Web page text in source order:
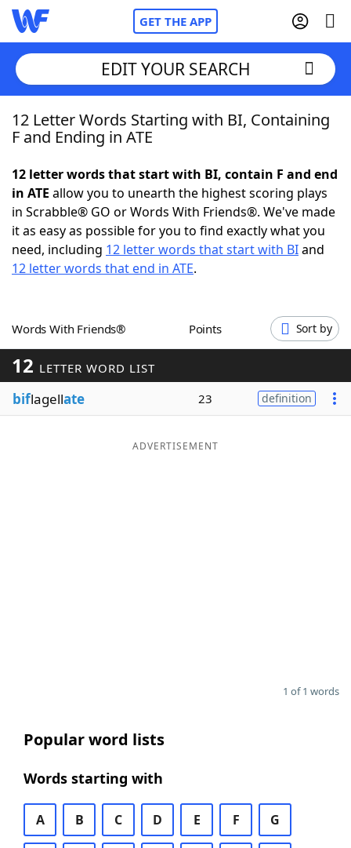
GET THE APP
Home
NYT Crossplay Cheat
ScrabbleHelpers
Word GamesHelpers
Word ListMaker
Blog
EDIT YOUR SEARCH
12 Letter Words Starting with BI, Containing
F and Ending in ATE
12 letter words that start with BI, contain F and end
in ATE allow you to unearth the highest scoring plays
in Scrabble® GO or Words With Friends®. We've made
it as easy as possible for you to find exactly what you
need, including 12 letter words that start with BIand
12 letter words that end in ATE.
Words With Friends® Points Sort by
12 LETTER WORD LIST
biflagellate 23 definition
ADVERTISEMENT
1 of 1 words
Popular word lists
Words starting with
A B C D E F G